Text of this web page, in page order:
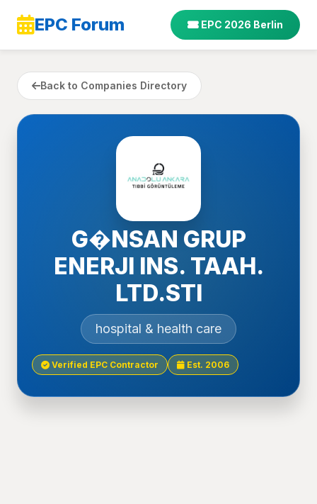
EPC Forum EPC 2026 Berlin
Back to Companies Directory
G�NSAN GRUP
ENERJI INS. TAAH.
LTD.STI
hospital & health care
Verified EPC Contractor Est. 2006